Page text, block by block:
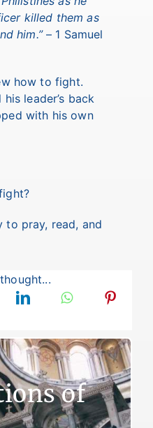
killed them as
him.”– 1 Samuel
how to fight.
leader’s back
with his own
to pray, read, and
of
of Faith
for failure to live a
The first reason is